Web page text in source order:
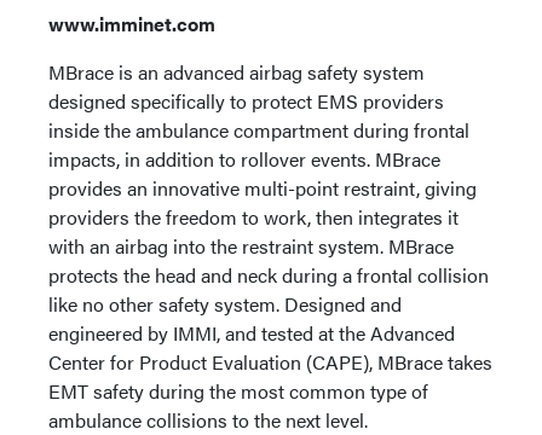
www.imminet.com
MBrace is an advanced airbag safety system
designed specifically to protect EMS providers
inside the ambulance compartment during frontal
impacts, in addition to rollover events. MBrace
provides an innovative multi-point restraint, giving
providers the freedom to work, then integrates it
with an airbag into the restraint system. MBrace
protects the head and neck during a frontal collision
like no other safety system. Designed and
engineered by IMMI, and tested at the Advanced
Center for Product Evaluation (CAPE), MBrace takes
EMT safety during the most common type of
ambulance collisions to the next level.